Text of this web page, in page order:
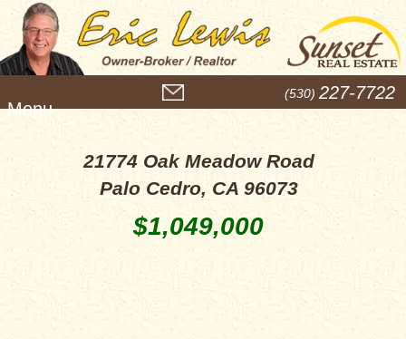
e
(530) 227-7722
21774 Oak Meadow Road
Palo Cedro, CA 96073
$1,049,000